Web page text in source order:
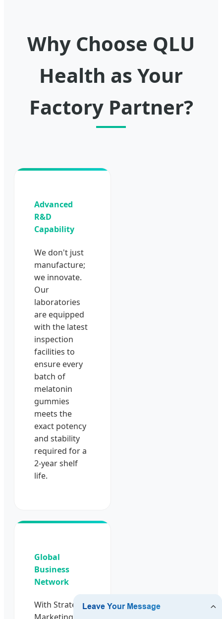
Why Choose QLU
Health as Your
Factory Partner?
Advanced
R&D
Capability
We don't just
manufacture;
we innovate.
Our
laboratories
are equipped
with the latest
inspection
facilities to
ensure every
batch of
melatonin
gummies
meets the
exact potency
and stability
required for a
2-year shelf
life.
Global
Business
Network
With Strategic